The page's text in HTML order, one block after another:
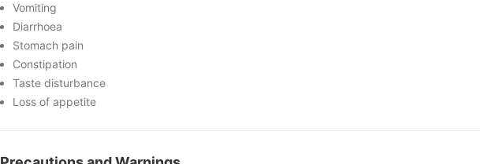
Vomiting
Diarrhoea
Stomach pain
Constipation
Taste disturbance
Loss of appetite